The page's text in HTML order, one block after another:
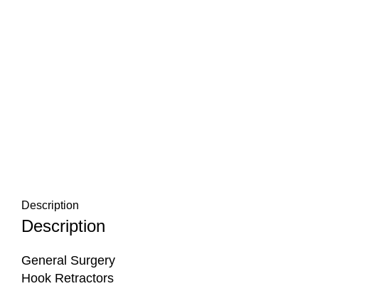
Description
Description
General Surgery
Hook Retractors